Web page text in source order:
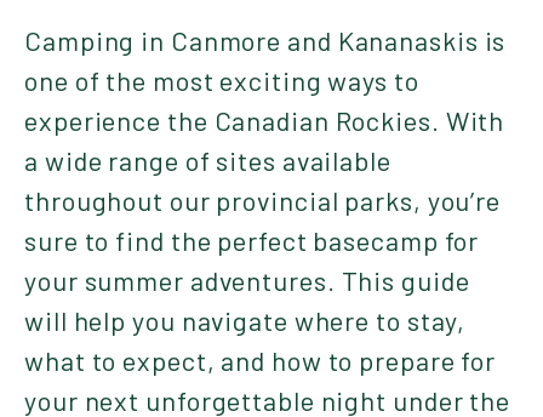
Camping in Canmore and Kananaskis is
one of the most exciting ways to
experience the Canadian Rockies. With
a wide range of sites available
throughout our provincial parks, you’re
sure to find the perfect basecamp for
your summer adventures. This guide
will help you navigate where to stay,
what to expect, and how to prepare for
your next unforgettable night under the